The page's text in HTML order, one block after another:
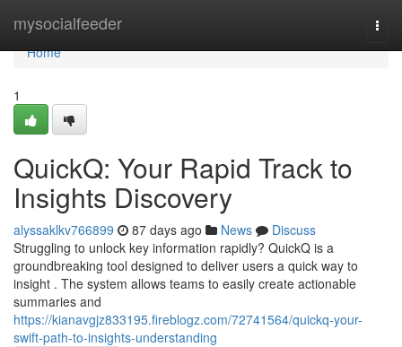
mysocialfeeder
Home
Home
1
QuickQ: Your Rapid Track to
Insights Discovery
alyssaklkv766899 87 days ago News
Discuss
Struggling to unlock key information rapidly? QuickQ is a
groundbreaking tool designed to deliver users a quick way to
insight . The system allows teams to easily create actionable
summaries and
https://kianavgjz833195.fireblogz.com/72741564/quickq-your-
swift-path-to-insights-understanding